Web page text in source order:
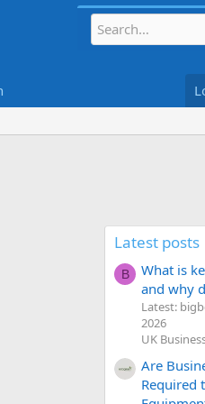
Latest posts
B
What is
and why
Latest:
2026
UK
Are
Required